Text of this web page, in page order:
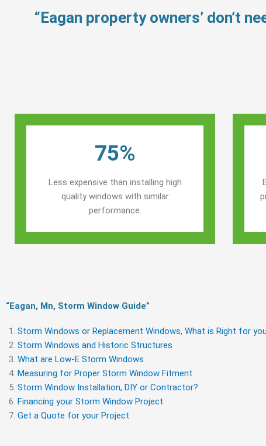
“Eagan property owners’ don’t
75%
Less expensive than installing high
quality windows with similar
performance.
“Eagan, Mn, Storm Window Guide​”
Storm Windows or Replacement Windows, What is Right for
Storm Windows and Historic Structures
What are Low-E Storm Windows
Measuring for Proper Storm Window Fitment
Storm Window Installation, DIY or Contractor?
Financing your Storm Window Project
Get a Quote for your Project